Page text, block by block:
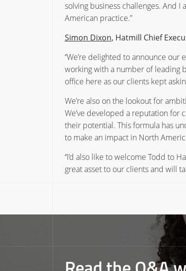
solving business challenges. And
American practice.”
Simon Dixon, Hatmill Chief
‘’We’re delighted to announce
working with a number of leading
office here as our clients kept
We’re also on the lookout for
We’ve developed a reputation
their potential. This formula has
to make an impact in North
‘’I’d also like to welcome Todd to
great asset to our clients and will